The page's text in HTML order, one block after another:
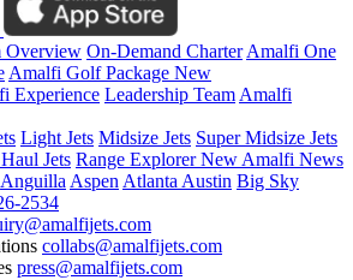
Overview On-Demand CharterAmalfi One
Amalfi Golf Package New
Experience Leadership TeamAmalfi
Light Jets Midsize Jets Super Midsize Jets
Jets Range ExplorerNewAmalfi News
AnguillaAspenAtlantaAustin Big Sky
2534
collabs@amalfijets.com
press@amalfijets.com